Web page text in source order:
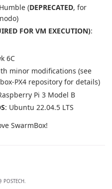
(DEPRECATED, for
FOR VM EXECUTION):
6C
minor modifications (see
PX4 repository for details)
Pi 3 Model B
: Ubuntu 22.04.5 LTS
SwarmBox!